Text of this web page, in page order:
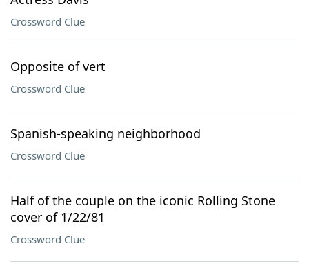
Crossword Clue
Opposite of vert
Crossword Clue
Spanish-speaking neighborhood
Crossword Clue
Half of the couple on the iconic Rolling Stone
cover of 1/22/81
Crossword Clue